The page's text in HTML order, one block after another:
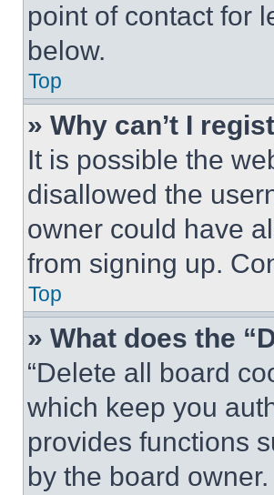
point of contact for
below.
Top
» Why can’t I
It is possible the
disallowed the
owner could have
from signing up.
Top
» What does the
“Delete all board
which keep you
provides functions
by the board